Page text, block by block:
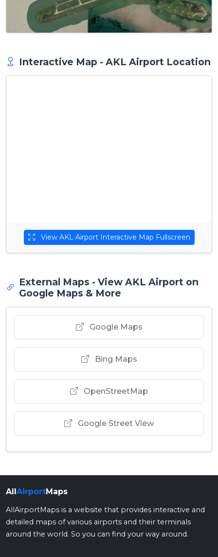
Interactive Map - AKL Airport Location
View AKL Airport Interactive Map Fullscreen
External Maps - View AKL Airport on
Google Maps & More
Google Maps
Bing Maps
OpenStreetMap
Google Street View
AllAirportMaps
AllAirportMaps is a website that provides interactive and
detailed maps of various airports and their terminals
around the world. So you can find your way around.